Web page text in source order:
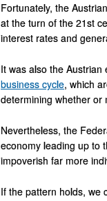
Fortunately, the
at the turn of the 21st
interest rates and
It was also the
business cycle, which
determining whether or
Nevertheless, the
economy leading up to
impoverish far more
If the pattern holds, we